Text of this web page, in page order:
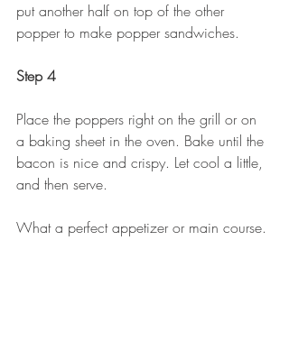
put another half on top of the other
popper to make popper sandwiches.
Step 4
Place the poppers right on the grill or on
a baking sheet in the oven. Bake until the
bacon is nice and crispy. Let cool a little,
and then serve.
What a perfect appetizer or main course.